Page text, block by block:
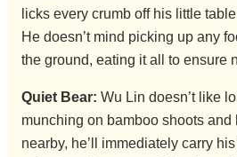
licks every crumb off his little
He doesn’t mind picking up any
the ground, eating it all to ensure
Quiet Bear: Wu Lin doesn’t like
munching on bamboo shoots and
nearby, he’ll immediately carry